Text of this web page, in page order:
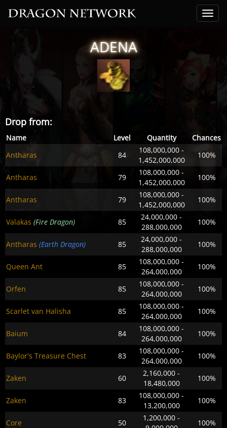
ADENA
Drop from:
Name Level Quantity
Chances
Antharas
84
108,000,000 -
1,452,000,000
100%
Antharas 79
108,000,000 -
1,452,000,000
100%
Antharas 79
108,000,000 -
1,452,000,000
100%
Valakas (Fire Dragon) 85
24,000,000 -
288,000,000
100%
Antharas (Earth Dragon) 85
24,000,000 -
288,000,000
100%
Queen Ant 85
108,000,000 -
264,000,000
100%
Orfen 85
108,000,000 -
264,000,000
100%
Scarlet van Halisha 85
108,000,000 -
264,000,000
100%
Baium 84
108,000,000 -
264,000,000
100%
Baylor's Treasure Chest 83
108,000,000 -
264,000,000
100%
Zaken 60
2,160,000 -
18,480,000
100%
Zaken 83
108,000,000 -
13,200,000
100%
Core 50
1,200,000 -
100%